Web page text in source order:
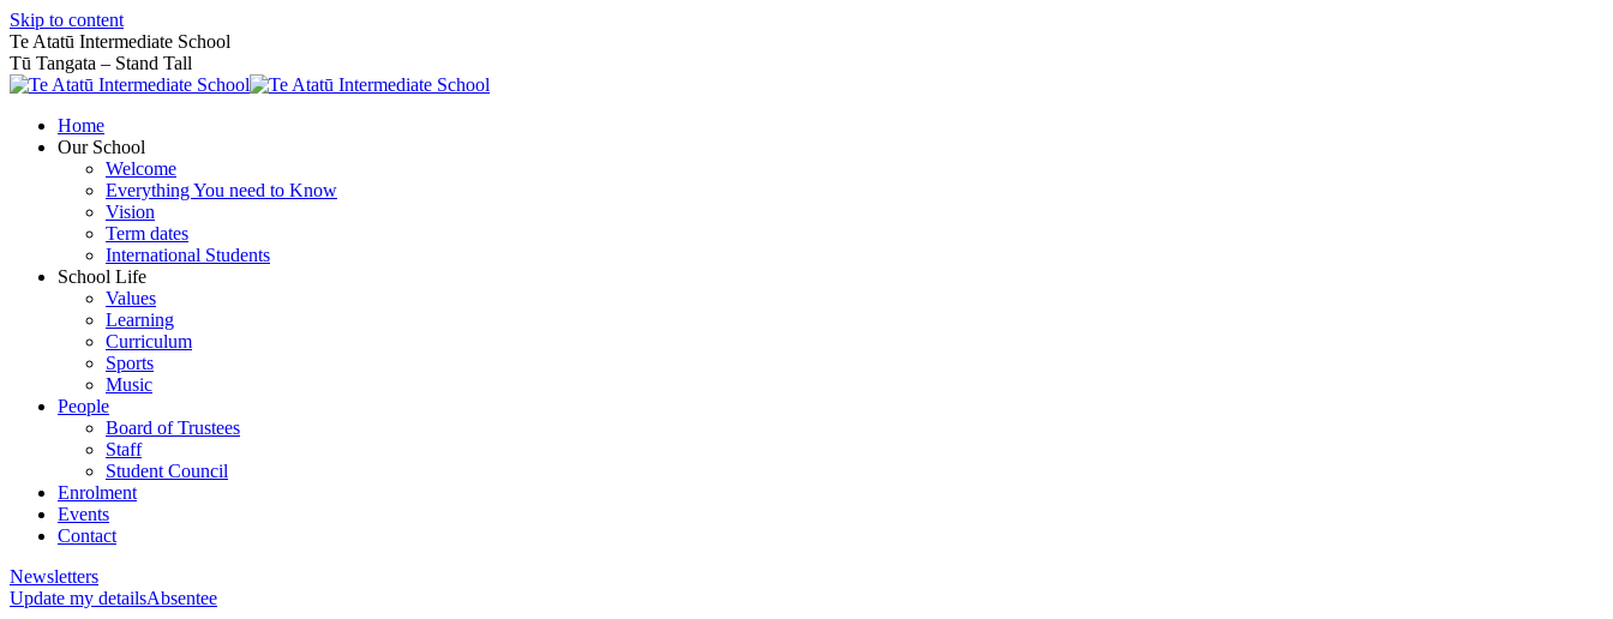
Skip to content
Te Atatū Intermediate School
Tū Tangata – Stand Tall
Home
Our School
Welcome
Everything You need to Know
Vision
Term dates
International Students
School Life
Values
Learning
Curriculum
Sports
Music
People
Board of Trustees
Staff
Student Council
Enrolment
Events
Contact
Newsletters
Update my detailsAbsentee